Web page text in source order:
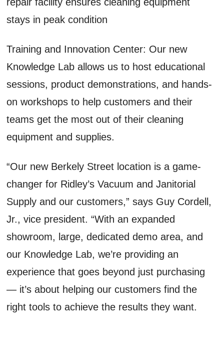
stays in peak condition
Training and Innovation Center: Our new
Knowledge Lab allows us to host educational
sessions, product demonstrations, and hands-
on workshops to help customers and their
teams get the most out of their cleaning
equipment and supplies.
“Our new Berkely Street location is a game-
changer for Ridley’s Vacuum and Janitorial
Supply and our customers,” says Guy Cordell,
Jr., vice president. “With an expanded
showroom, large, dedicated demo area, and
our Knowledge Lab, we’re providing an
experience that goes beyond just purchasing
— it’s about helping our customers find the
right tools to achieve the results they want.